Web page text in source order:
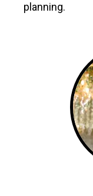
planning.